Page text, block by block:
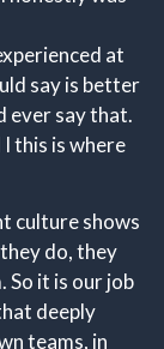
at
say is better
ever say that.
I this is where
culture shows
do, they
So it is our job
deeply
teams, in